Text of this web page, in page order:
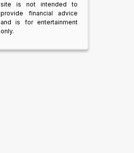
site is not intended to
provide financial advice
and is for entertainment
only.